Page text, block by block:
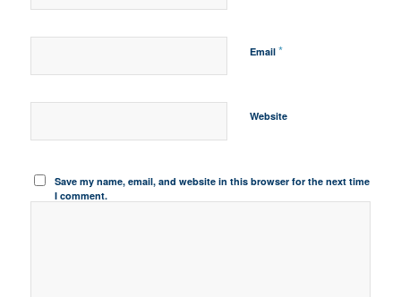
Email *
Website
Save my name, email, and website in this browser for the next time
I comment.